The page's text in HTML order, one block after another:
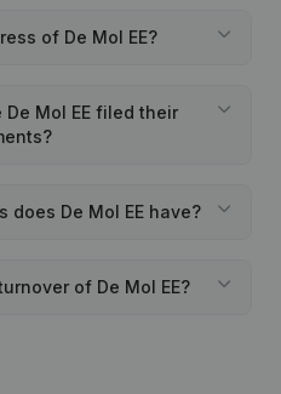
of De Mol EE?
Mol EE filed their
does De Mol EE have?
of De Mol EE?